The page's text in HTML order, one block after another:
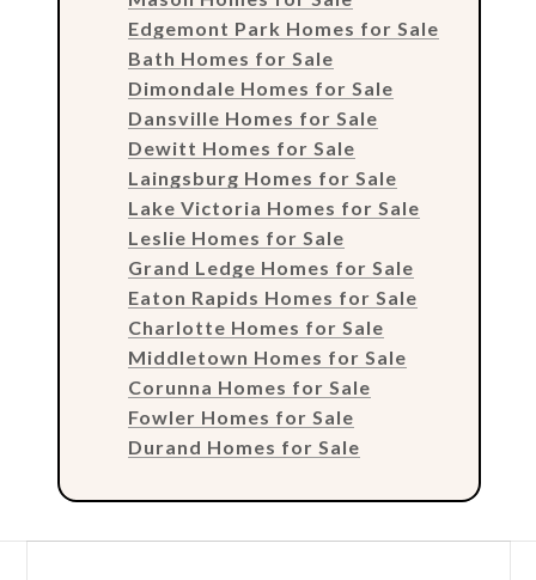
Edgemont Park Homes for Sale
Bath Homes for Sale
Dimondale Homes for Sale
Dansville Homes for Sale
Dewitt Homes for Sale
Laingsburg Homes for Sale
Lake Victoria Homes for Sale
Leslie Homes for Sale
Grand Ledge Homes for Sale
Eaton Rapids Homes for Sale
Charlotte Homes for Sale
Middletown Homes for Sale
Corunna Homes for Sale
Fowler Homes for Sale
Durand Homes for Sale